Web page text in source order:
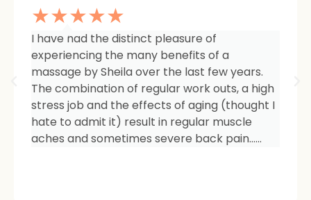
I am so impressed with the results of my
therapy. I started seeing Sheila because of
tightness and inflammation in my right hip
area. The pain was unmanageable. She has
carefully and expertly listened to even my
smallest of symptoms. Her massage
techniques have relieved the soreness and
★★★★★